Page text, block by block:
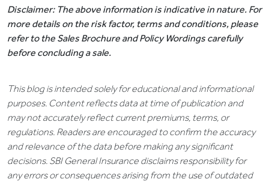
Disclaimer: The above information is indicative in nature. For
more details on the risk factor, terms and conditions, please
refer to the Sales Brochure and Policy Wordings carefully
before concluding a sale.
This blog is intended solely for educational and informational
purposes. Content reflects data at time of publication and
may not accurately reflect current premiums, terms, or
regulations. Readers are encouraged to confirm the accuracy
and relevance of the data before making any significant
decisions. SBI General Insurance disclaims responsibility for
any errors or consequences arising from the use of outdated